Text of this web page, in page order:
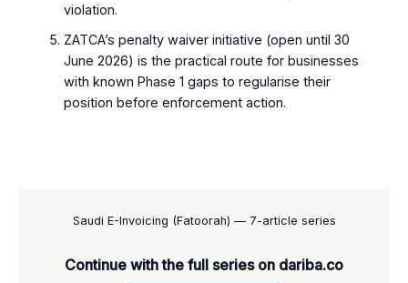
violation.
ZATCA’s penalty waiver initiative (open until 30
June 2026) is the practical route for businesses
with known Phase 1 gaps to regularise their
position before enforcement action.
Saudi E-Invoicing (Fatoorah) — 7-article series
Continue with the full series on dariba.co